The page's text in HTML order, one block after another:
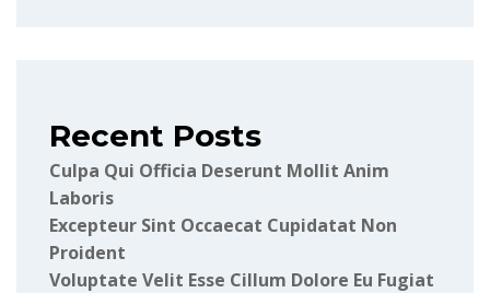
Recent Posts
Culpa Qui Officia Deserunt Mollit Anim
Laboris
Excepteur Sint Occaecat Cupidatat Non
Proident
Voluptate Velit Esse Cillum Dolore Eu Fugiat